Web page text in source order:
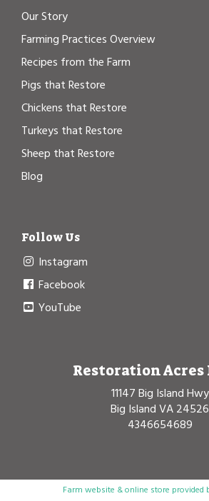
Our Story
Farming Practices Overview
Recipes from the Farm
Pigs that Restore
Chickens that Restore
Turkeys that Restore
Sheep that Restore
Blog
Follow Us
Instagram
Facebook
YouTube
Restoration Acres
11147 Big Island Hwy
Big Island VA 24526
4346654689
Farm website & online store provided